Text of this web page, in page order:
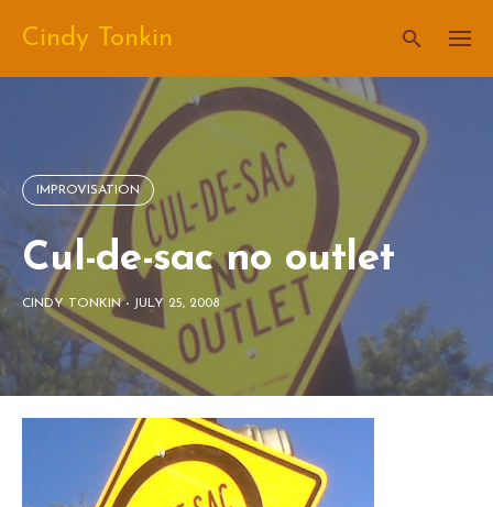
content
Cindy Tonkin
IMPROVISATION
Cul-de-sac no outlet
CINDY TONKIN- JULY 25, 2008